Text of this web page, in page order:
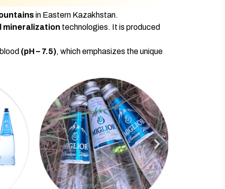
in Eastern Kazakhstan.
mineralization technologies. It is produced
(pH – 7.5), which emphasizes the unique